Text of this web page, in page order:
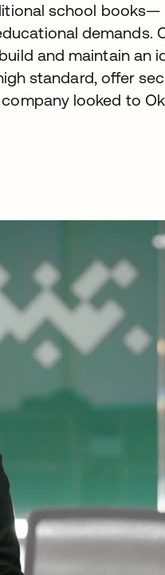
school books—
demands.
and maintain an
standard, offer
looked to